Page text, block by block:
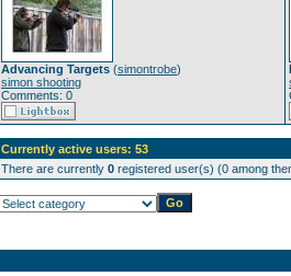
Advancing Targets (simontrobe)
simon shooting
Comments: 0
Currently active users: 53
There are currently 0 registered user(s) (0 among